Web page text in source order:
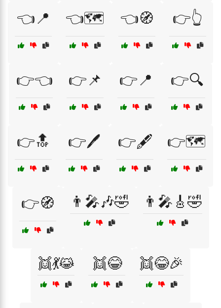
👈📍 👈🗺️ 👈🧭 👉👆
👉👈 👉📌 👉📍 👉🔍
👉🔝 👉🖊️ 👉🖋️ 👉🗺️
👉🧭 👨‍🎤🎶🤣 👨‍🎤🎸🤣
👯💃😹 👯😂 👯😂🎉